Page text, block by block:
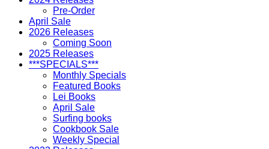
Pre-Order
April Sale
2026 Releases
Coming Soon
2025 Releases
***SPECIALS***
Monthly Specials
Featured Books
Lei Books
April Sale
Surfing books
Cookbook Sale
Weekly Special